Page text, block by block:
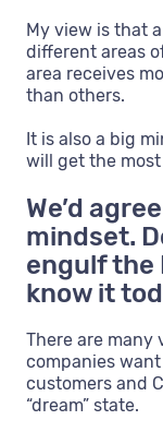
My view is that
different areas
area receives
than others.
It is also a big
will get the most
We’d
mindset.
engulf the
know it
There are many
companies
customers and
“dream” state.